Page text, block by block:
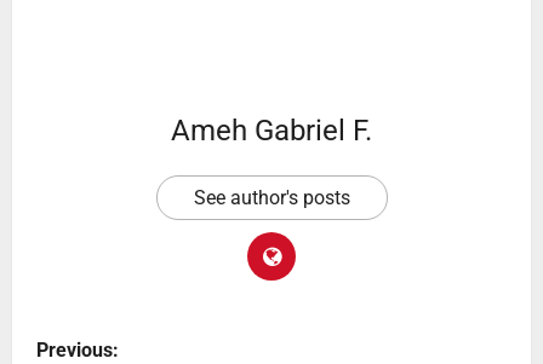
Ameh Gabriel F.
See author's posts
Previous: